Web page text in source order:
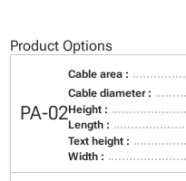
Product Options
PA-02
Cable area :
Cable diameter :
Height :
Length :
Text height :
Width :